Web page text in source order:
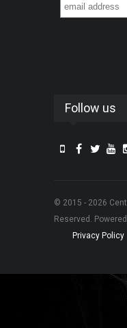
Follow us
© 2015 - 2026
Reserved.
Privacy Policy